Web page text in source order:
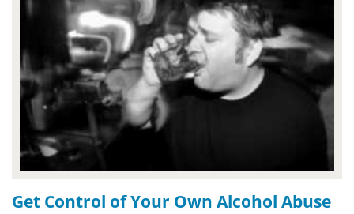
Get Control of Your Own Alcohol Abuse